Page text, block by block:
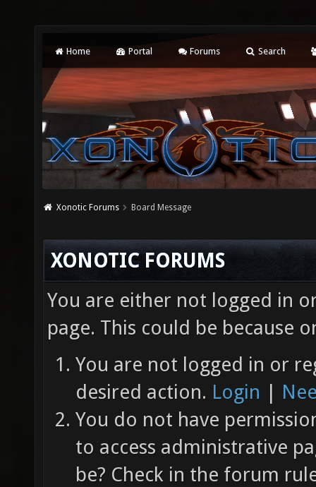
Home Portal Forums Search
Xonotic Forums Board Message
XONOTIC FORUMS
You are either not logged in
page. This could be because
You are not logged in or
desired action. Login |
You do not have
to access administrative
be? Check in the forum